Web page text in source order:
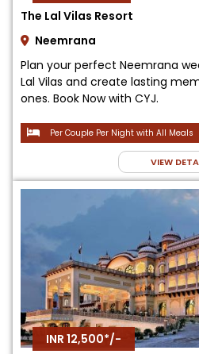
The Lal Vilas Resort
Neemrana
Plan your perfect Neemrana
Lal Vilas and create lasting
ones. Book Now with CYJ.
Per Couple Per Night with All Meals
VIEW
INR 12,500*/-